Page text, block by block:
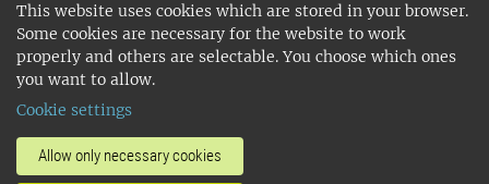
This website uses cookies which are stored in your browser.
Some cookies are necessary for the website to work
properly and others are selectable. You choose which ones
you want to allow.
Cookie settings
Allow only necessary cookies
SLU, the Swedish University of Agricultural
Sciences , has its main locations in Alnarp,
Uppsala and Umeå.
14001 environmental standard. •
invoice address•About the staff web